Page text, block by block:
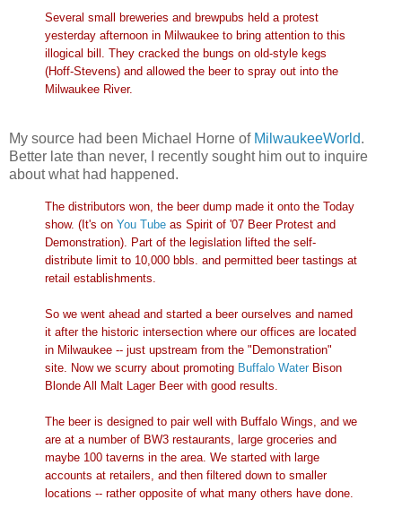
Several small breweries and brewpubs held a protest
yesterday afternoon in Milwaukee to bring attention to this
illogical bill. They cracked the bungs on old-style kegs
(Hoff-Stevens) and allowed the beer to spray out into the
Milwaukee River.
My source had been Michael Horne of MilwaukeeWorld.
Better late than never, I recently sought him out to inquire
about what had happened.
The distributors won, the beer dump made it onto the Today
show. (It's on You Tube as Spirit of '07 Beer Protest and
Demonstration). Part of the legislation lifted the self-
distribute limit to 10,000 bbls. and permitted beer tastings at
retail establishments.
So we went ahead and started a beer ourselves and named
it after the historic intersection where our offices are located
in Milwaukee -- just upstream from the "Demonstration"
site. Now we scurry about promoting Buffalo Water Bison
Blonde All Malt Lager Beer with good results.
The beer is designed to pair well with Buffalo Wings, and we
are at a number of BW3 restaurants, large groceries and
maybe 100 taverns in the area. We started with large
accounts at retailers, and then filtered down to smaller
locations -- rather opposite of what many others have done.